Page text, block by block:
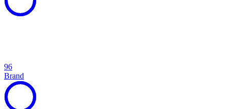
96
Brand